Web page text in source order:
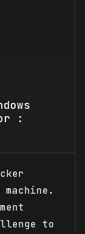
:
machine.
to